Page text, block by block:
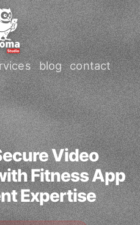
blog contact
Video
Fitness App
Expertise